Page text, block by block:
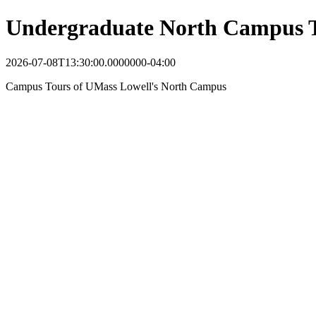
Undergraduate North Campus
2026-07-08T13:30:00.0000000-04:00
Campus Tours of UMass Lowell's North Campus